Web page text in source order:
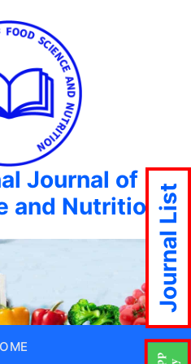
Journal of
and NutritionJournal List